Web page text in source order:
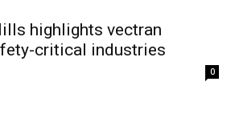
highlights vectran
critical industries
0